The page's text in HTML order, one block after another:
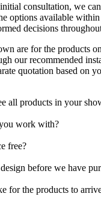
consultation, we
options available
decisions
are for the products
our recommended
quotation based on
all products in your
work with?
free?
before we have
for the products to